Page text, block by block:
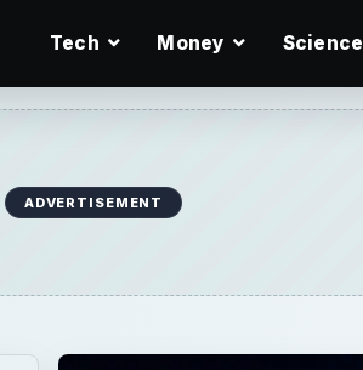
Tech Money Science
ADVERTISEMENT